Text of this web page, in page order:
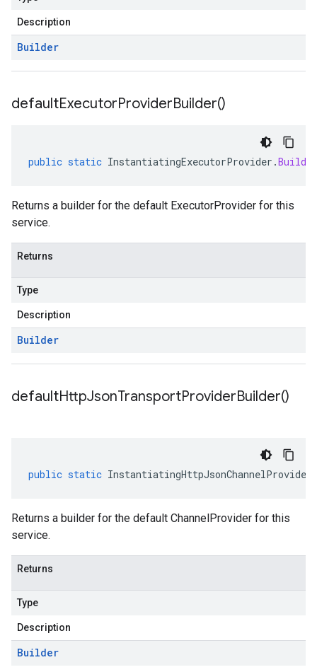
Description
Builder
defaultExecutorProviderBuilder()
public static InstantiatingExecutorProvider .Builder
Returns a builder for the default ExecutorProvider for this
service.
Returns
Type
Description
Builder
defaultHttpJsonTransportProviderBuilder()
public static InstantiatingHttpJsonChannelProvider
Returns a builder for the default ChannelProvider for this
service.
Returns
Type
Description
Builder